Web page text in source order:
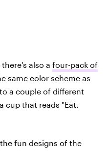
also a four-pack of
same color scheme as
a couple of different
cup that reads "Eat.
fun designs of the